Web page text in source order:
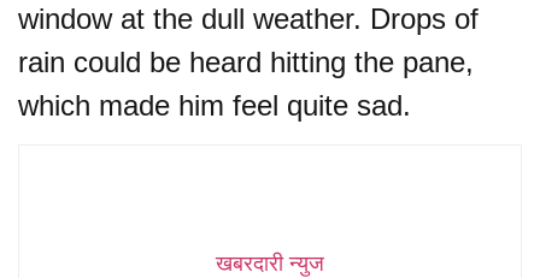
window at the dull weather. Drops of
rain could be heard hitting the pane,
which made him feel quite sad.
खबरदारी न्युज